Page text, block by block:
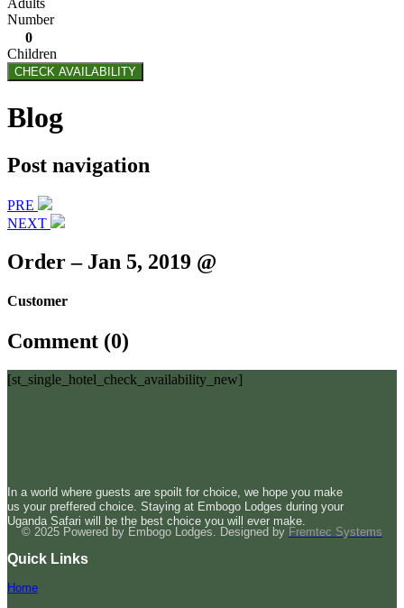
Adults
Number
0
Children
CHECK AVAILABILITY
Blog
Post navigation
PRE
NEXT
Order – Jan 5, 2019 @
Customer
Comment (0)
[st_single_hotel_check_availability_new]
In a world where guests are spoilt for choice, we hope you make
us your preffered choice. Staying at Embogo Lodges during your
Uganda Safari will be the best choice you will ever make.
© 2025 Powered by Embogo Lodges. Designed by Fremtec Systems
Quick Links
Home